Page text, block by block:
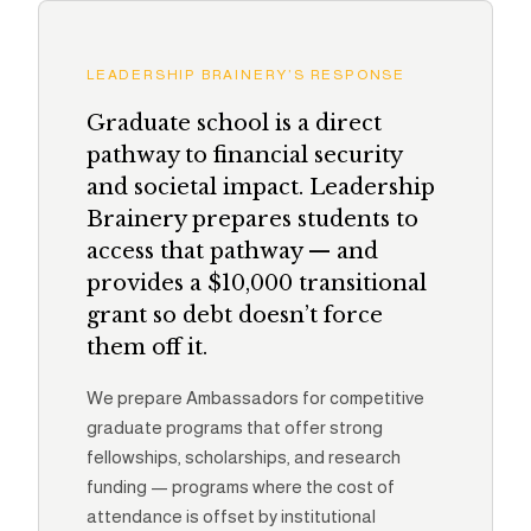
LEADERSHIP BRAINERY’S RESPONSE
Graduate school is a direct
pathway to financial security
and societal impact. Leadership
Brainery prepares students to
access that pathway — and
provides a $10,000 transitional
grant so debt doesn’t force
them off it.
We prepare Ambassadors for competitive
graduate programs that offer strong
fellowships, scholarships, and research
funding — programs where the cost of
attendance is offset by institutional